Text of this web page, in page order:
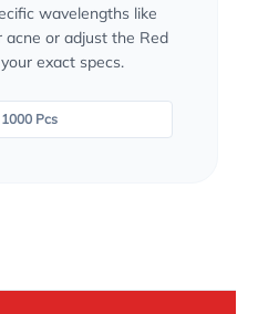
wavelengths like
or adjust the Red
exact specs.
Pcs